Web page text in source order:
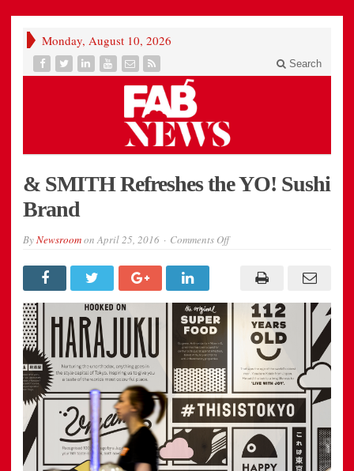
Monday, August 10, 2026
Search
& SMITH Refreshes the YO! Sushi
Brand
ByNewsroomonApril 25, 2016 Comments Offon